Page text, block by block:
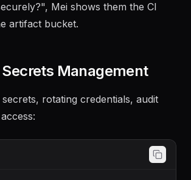
Mei shows them the CI
artifact bucket.
Management
rotating credentials, audit